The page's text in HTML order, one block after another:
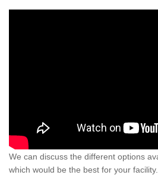
We can discuss the different options
which would be the best for your facility.